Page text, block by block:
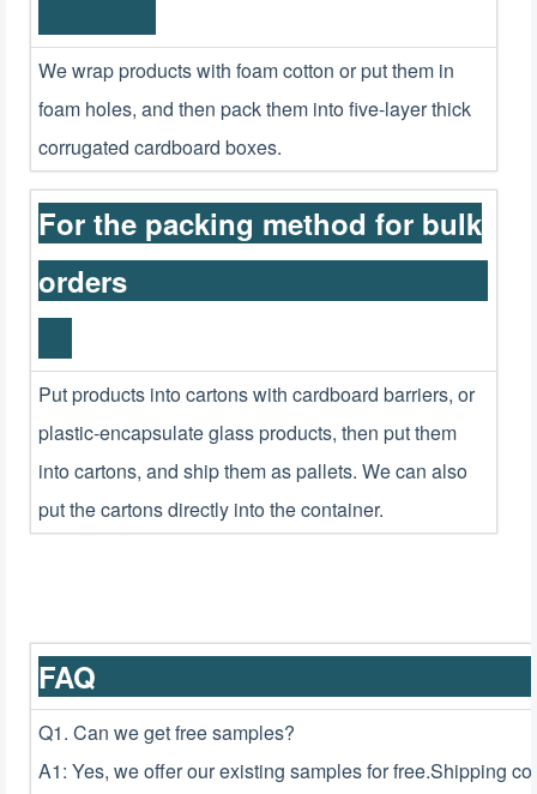
We wrap products with foam cotton or put them in
foam holes, and then pack them into five-layer thick
corrugated cardboard boxes.
For the packing method for bulk
orders
Put products into cartons with cardboard barriers, or
plastic-encapsulate glass products, then put them
into cartons, and ship them as pallets. We can also
put the cartons directly into the container.
Q1. Can we get free samples?
A1: Yes, we offer our existing samples for free.Shipping